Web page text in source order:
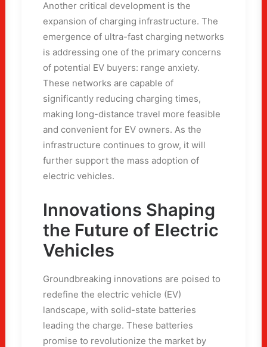
Another critical development is the
expansion of charging infrastructure. The
emergence of ultra-fast charging networks
is addressing one of the primary concerns
of potential EV buyers: range anxiety.
These networks are capable of
significantly reducing charging times,
making long-distance travel more feasible
and convenient for EV owners. As the
infrastructure continues to grow, it will
further support the mass adoption of
electric vehicles.
Innovations Shaping
the Future of Electric
Vehicles
Groundbreaking innovations are poised to
redefine the electric vehicle (EV)
landscape, with solid-state batteries
leading the charge. These batteries
promise to revolutionize the market by